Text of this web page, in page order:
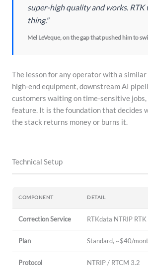
super-high quality and works. RTK
thing."
Mel LeVeque, on the gap that pushed him to
The lesson for any operator with a
high-end equipment, downstream AI
customers waiting on time-sensitive jobs,
feature. It is the foundation that decides
the stack returns money or burns it.
Technical Setup
COMPONENT DETAIL
Correction Service RTKdata NTRIP
Plan Standard, ~$40/
Protocol NTRIP / RTCM 3.2